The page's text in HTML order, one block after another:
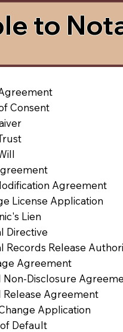
to
Consent
Agreement
License Application
Lien
Directive
Records Release
Agreement
Disclosure
Release Agreement
Application
Default